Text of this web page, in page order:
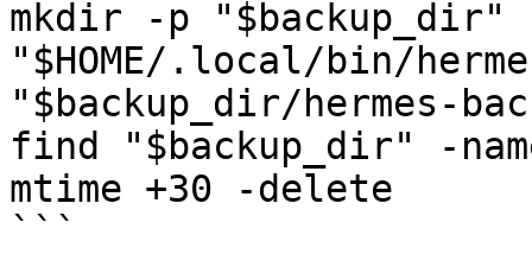
mkdir -p "$backup_dir"
"$HOME/.local/bin/
"$backup_dir/hermes-
find "$backup_dir" -
mtime +30 -delete
```